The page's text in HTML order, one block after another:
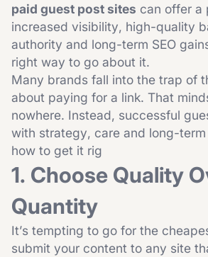
paid guest post sites can offer a
increased visibility, high-quality
authority and long-term SEO
right way to go about it.
Many brands fall into the trap of
about paying for a link. That
nowhere. Instead, successful
with strategy, care and long-term
how to get it rig
1. Choose Quality
Quantity
It’s tempting to go for the
submit your content to any site